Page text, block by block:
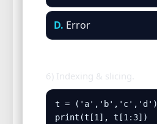
D. Error
6) Indexing & slicing.
t = ('a','b','c','d')
print(t[1], t[1:3])